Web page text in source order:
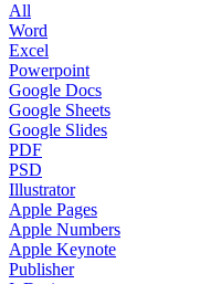
All
Word
Excel
Powerpoint
Google Docs
Google Sheets
Google Slides
PDF
PSD
Illustrator
Apple Pages
Apple Numbers
Apple Keynote
Publisher